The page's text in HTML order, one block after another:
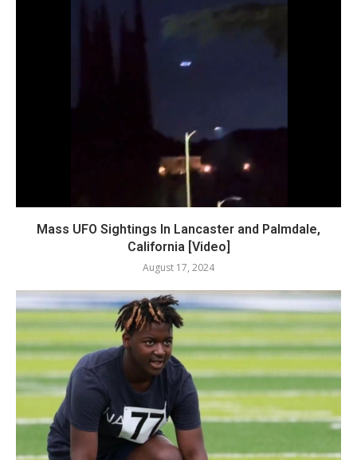
Mass UFO Sightings In Lancaster and Palmdale,
California [Video]
August 17, 2024